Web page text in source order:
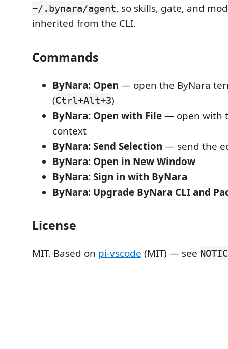
~/.bynara/agent, so skills, gate, and
inherited from the CLI.
Commands
ByNara: Open — open the ByNara
(Ctrl+Alt+3)
ByNara: Open with File— open with
context
ByNara: Send Selection — send the
ByNara: Open in New Window
ByNara: Sign in with ByNara
ByNara: Upgrade ByNara CLI and
License
MIT. Based on pi-vscode (MIT) — see